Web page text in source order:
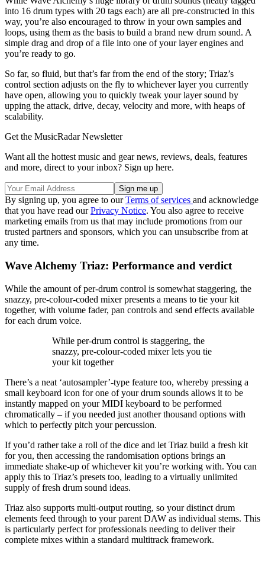
into 16 drum types with 20 tags each) are all pre-constructed in this
way, you’re also encouraged to throw in your own samples and
loops, using them as the basis to build a brand new drum sound. A
simple drag and drop of a file into one of your layer engines and
you’re ready to go.
So far, so fluid, but that’s far from the end of the story; Triaz’s
control section adjusts on the fly to whichever layer you currently
have open, allowing you to quickly tweak your layer sound by
upping the attack, drive, decay, velocity and more, with heaps of
scalability.
Get the MusicRadar Newsletter
Want all the hottest music and gear news, reviews, deals, features
and more, direct to your inbox? Sign up here.
By signing up, you agree to ourTerms of services and acknowledge
that you have read ourPrivacy Notice. You also agree to receive
marketing emails from us that may include promotions from our
trusted partners and sponsors, which you can unsubscribe from at
any time.
Wave Alchemy Triaz: Performance and verdict
While the amount of per-drum control is somewhat staggering, the
snazzy, pre-colour-coded mixer presents a means to tie your kit
together, with volume fader, pan controls and send effects available
for each drum voice.
While per-drum control is staggering, the
snazzy, pre-colour-coded mixer lets you tie
your kit together
There’s a neat ‘autosampler’-type feature too, whereby pressing a
small keyboard icon for one of your drum sounds allows it to be
instantly mapped on your MIDI keyboard to be performed
chromatically – if you needed just another thousand options with
which to perfectly pitch your percussion.
If you’d rather take a roll of the dice and let Triaz build a fresh kit
for you, then accessing the randomisation options brings an
immediate shake-up of whichever kit you’re working with. You can
apply this to Triaz’s presets too, leading to a virtually unlimited
supply of fresh drum sound ideas.
Triaz also supports multi-output routing, so your distinct drum
elements feed through to your parent DAW as individual stems. This
is particularly perfect for professionals needing to deliver their
complete mixes within a standard multitrack framework.